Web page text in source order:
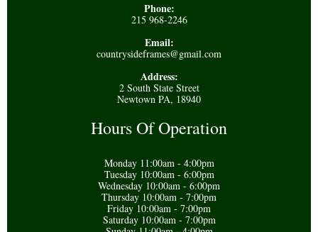
Phone:
215 968-2246
Email:
countrysideframes@gmail.com
Address:
2 South State Street
Newtown PA, 18940
Hours Of Operation
Monday 11:00am - 4:00pm
Tuesday 10:00am - 6:00pm
Wednesday 10:00am - 6:00pm
Thursday 10:00am - 7:00pm
Friday 10:00am - 7:00pm
Saturday 10:00am - 7:00pm